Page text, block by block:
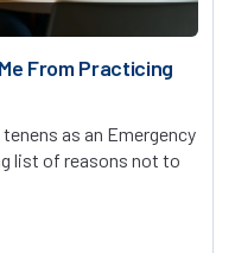
From Practicing
as an Emergency
list of reasons not to